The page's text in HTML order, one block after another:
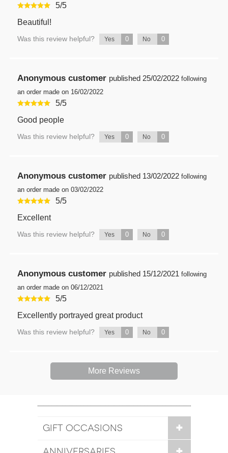
5/5
Beautiful!
Was this review helpful? Yes 0 No 0
Anonymous customer published 25/02/2022 following
an order made on 16/02/2022
5/5
Good people
Was this review helpful? Yes 0 No 0
Anonymous customer published 13/02/2022 following
an order made on 03/02/2022
5/5
Excellent
Was this review helpful? Yes 0 No 0
Anonymous customer published 15/12/2021 following
an order made on 06/12/2021
5/5
Excellently portrayed great product
Was this review helpful? Yes 0 No 0
More Reviews
GIFT OCCASIONS